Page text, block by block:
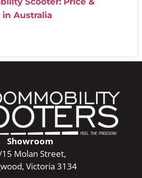
Australia
Showroom
Molan Street,
Victoria 3134